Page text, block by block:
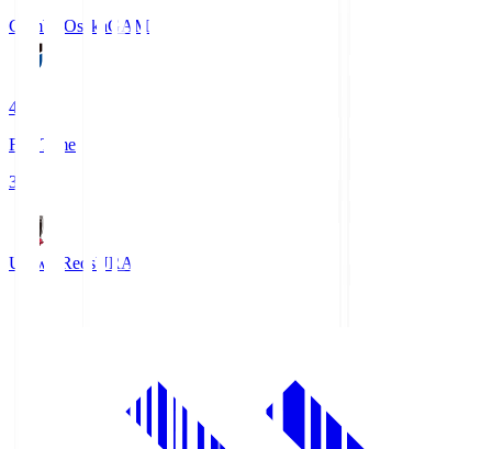
Gamba OsakaGAM
4
Full Time
3
Urawa RedsURA